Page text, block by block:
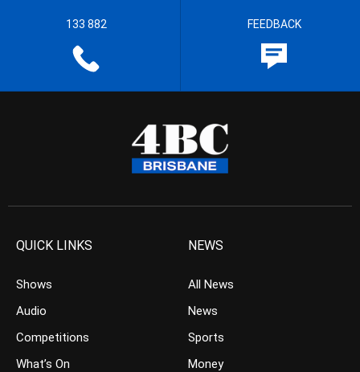
133 882 FEEDBACK
QUICK LINKS
Shows
Audio
Competitions
What’s On
NEWS
All News
News
Sports
Money